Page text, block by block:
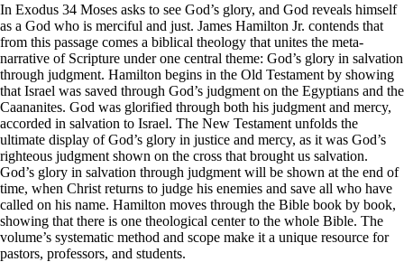
In Exodus 34 Moses asks to see God’s glory, and God reveals himself
as a God who is merciful and just. James Hamilton Jr. contends that
from this passage comes a biblical theology that unites the meta-
narrative of Scripture under one central theme: God’s glory in salvation
through judgment. Hamilton begins in the Old Testament by showing
that Israel was saved through God’s judgment on the Egyptians and the
Caananites. God was glorified through both his judgment and mercy,
accorded in salvation to Israel. The New Testament unfolds the
ultimate display of God’s glory in justice and mercy, as it was God’s
righteous judgment shown on the cross that brought us salvation.
God’s glory in salvation through judgment will be shown at the end of
time, when Christ returns to judge his enemies and save all who have
called on his name. Hamilton moves through the Bible book by book,
showing that there is one theological center to the whole Bible. The
volume’s systematic method and scope make it a unique resource for
pastors, professors, and students.